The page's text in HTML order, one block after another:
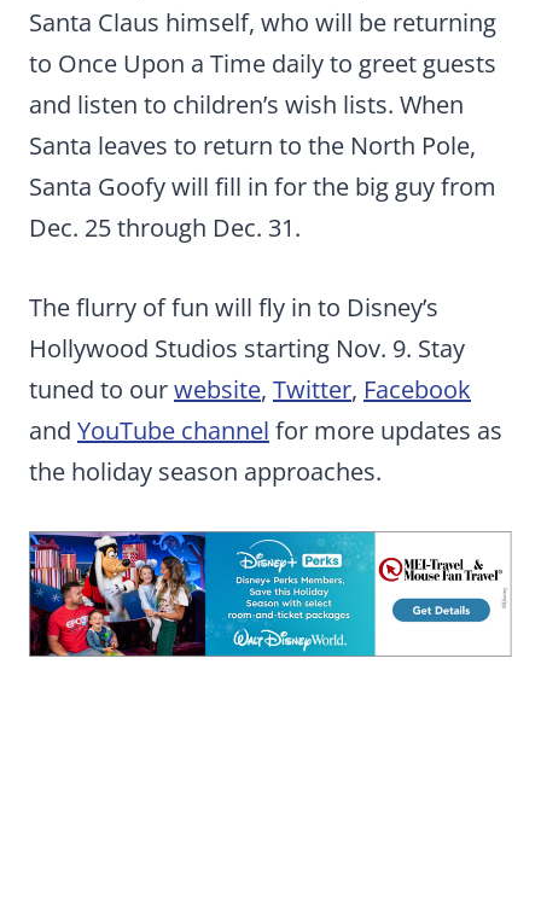
Santa Claus himself, who will be returning
to Once Upon a Time daily to greet guests
and listen to children’s wish lists. When
Santa leaves to return to the North Pole,
Santa Goofy will fill in for the big guy from
Dec. 25 through Dec. 31.
The flurry of fun will fly in to Disney’s
Hollywood Studios starting Nov. 9. Stay
tuned to ourwebsite, Twitter, Facebook
and YouTube channel for more updates as
the holiday season approaches.